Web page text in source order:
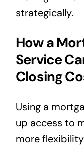
strategically.
How a
Service
Closing
Using a
up access to
more